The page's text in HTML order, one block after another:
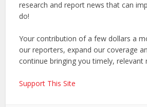
research and report news that can
do!
Your contribution of a few dollars a
our reporters, expand our coverage
continue bringing you timely, relevant
Support This Site